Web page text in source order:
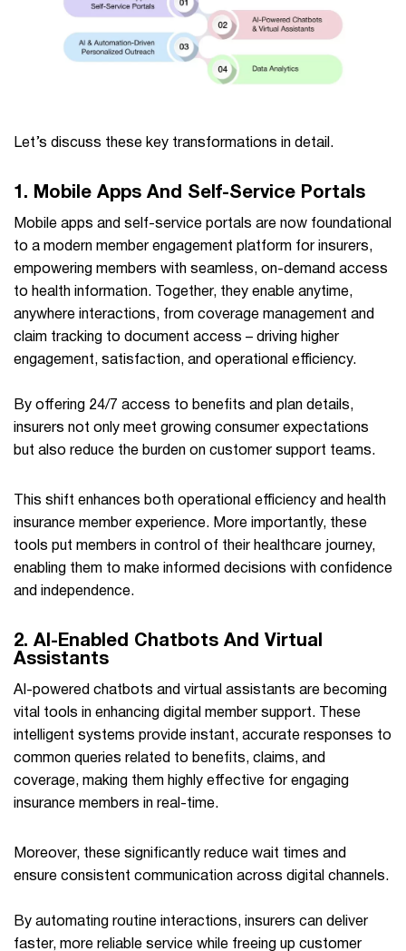
Let’s discuss these key transformations in detail.
1. Mobile Apps And Self-Service Portals
Mobile apps and self-service portals are now foundational
to a modern member engagement platform for insurers,
empowering members with seamless, on-demand access
to health information. Together, they enable anytime,
anywhere interactions, from coverage management and
claim tracking to document access – driving higher
engagement, satisfaction, and operational efficiency.
By offering 24/7 access to benefits and plan details,
insurers not only meet growing consumer expectations
but also reduce the burden on customer support teams.
This shift enhances both operational efficiency and health
insurance member experience. More importantly, these
tools put members in control of their healthcare journey,
enabling them to make informed decisions with confidence
and independence.
2. AI-Enabled Chatbots And Virtual
Assistants
AI-powered chatbots and virtual assistants are becoming
vital tools in enhancing digital member support. These
intelligent systems provide instant, accurate responses to
common queries related to benefits, claims, and
coverage, making them highly effective for engaging
insurance members in real-time.
Moreover, these significantly reduce wait times and
ensure consistent communication across digital channels.
By automating routine interactions, insurers can deliver
faster, more reliable service while freeing up customer